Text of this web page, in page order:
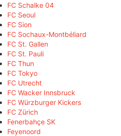
FC Schalke 04
FC Seoul
FC Sion
FC Sochaux-Montbéliard
FC St. Gallen
FC St. Pauli
FC Thun
FC Tokyo
FC Utrecht
FC Wacker Innsbruck
FC Würzburger Kickers
FC Zürich
Fenerbahçe SK
Feyenoord